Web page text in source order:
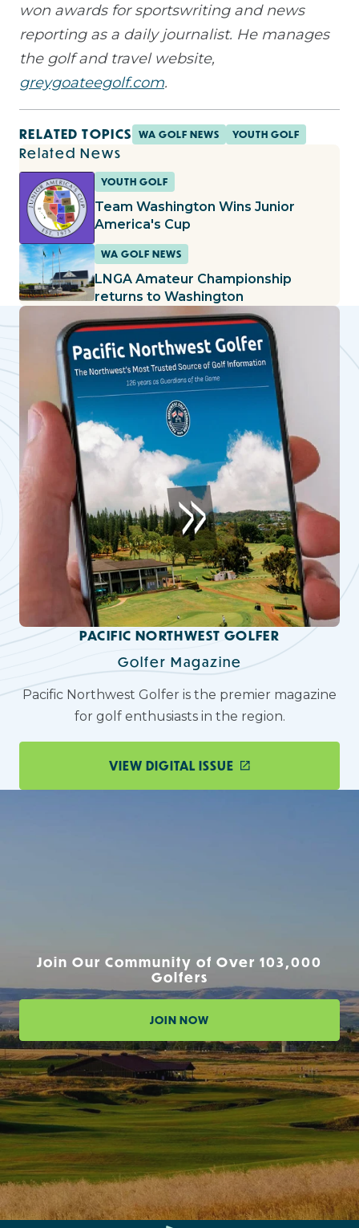
won awards for sportswriting and news
reporting as a daily journalist. He manages
the golf and travel website,
greygoateegolf.com.
RELATED TOPICS WA GOLF NEWS YOUTH GOLF
Related News
YOUTH GOLF
Team Washington Wins Junior
America's Cup
WA GOLF NEWS
LNGA Amateur Championship
returns to Washington
PACIFIC NORTHWEST GOLFER
Golfer Magazine
Pacific Northwest Golfer is the premier magazine
for golf enthusiasts in the region.
VIEW DIGITAL ISSUE
Join Our Community of Over 103,000
Golfers
JOIN NOW